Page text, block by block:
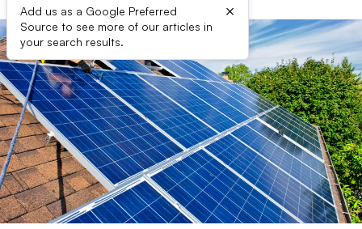
Add us as a Google Preferred
Source to see more of our articles in
your search results.
×